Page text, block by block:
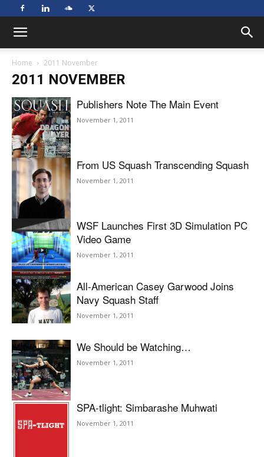
Home 2011 November
2011 NOVEMBER
Publishers Note The Main Event
November 1, 2011
From US Squash Transcending Squash
November 1, 2011
WSF Launches First 3D Simulation PC
Video Game
November 1, 2011
All-American Casey Garwood Joins
Navy Squash Staff
November 1, 2011
We Should be Watching…
November 1, 2011
SPA-tlight: Simbarashe Muhwati
November 1, 2011